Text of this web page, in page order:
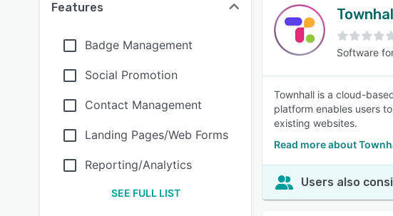
Features
Badge Management
Social Promotion
Contact Management
Landing Pages/Web Forms
Reporting/Analytics
SEE FULL LIST
Software
Townhall is a cloud-
platform enables users
existing websites.
Read more about
Users also